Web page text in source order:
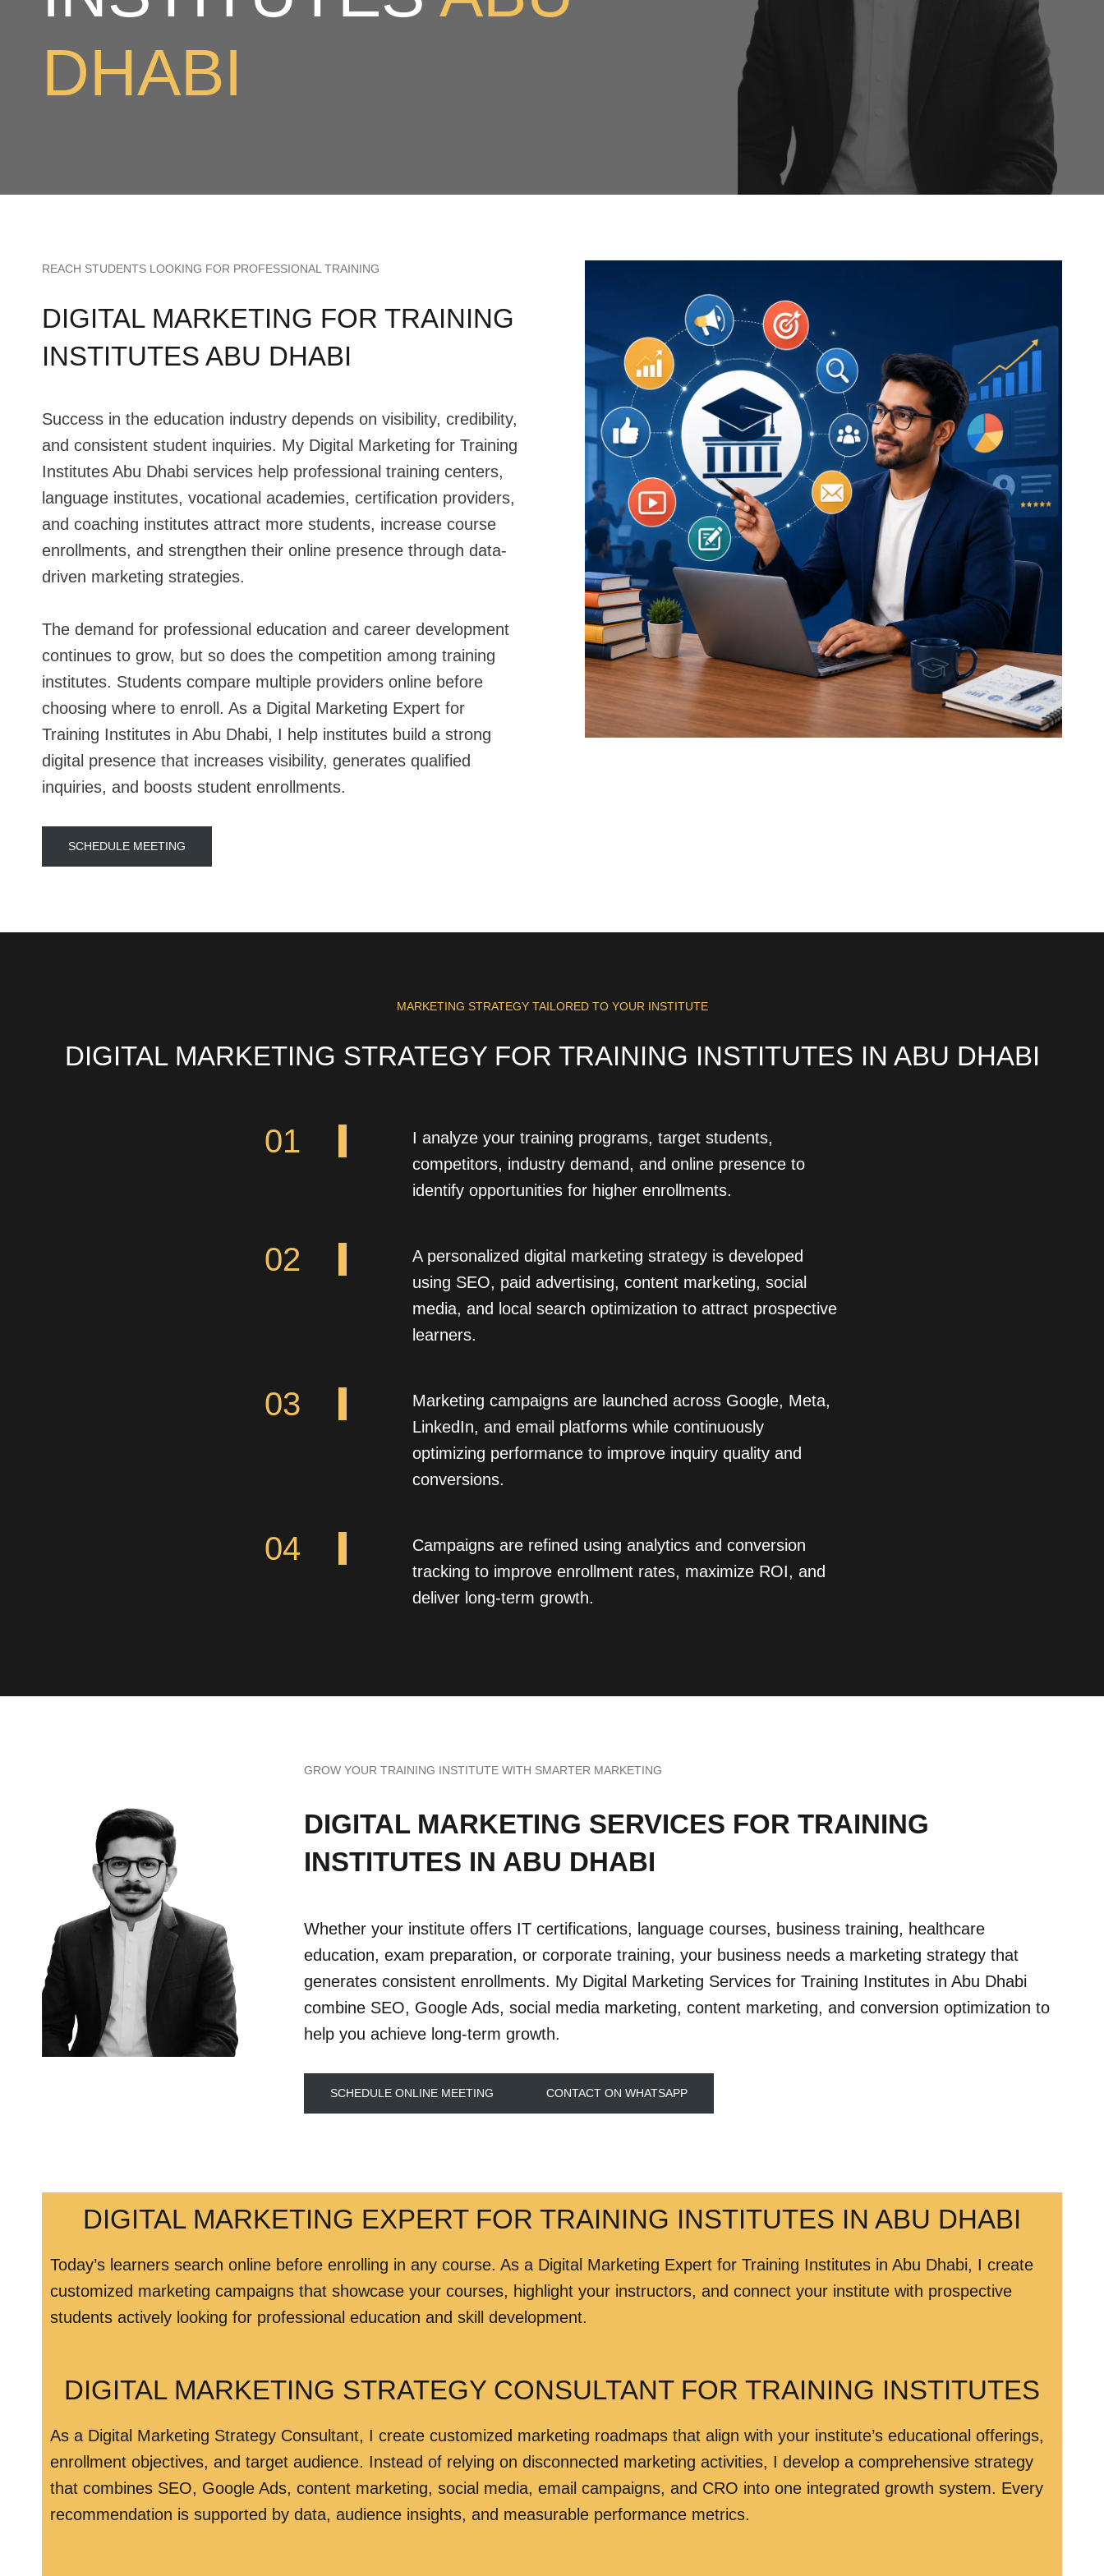
DHABI
REACH STUDENTS LOOKING FOR PROFESSIONAL TRAINING
DIGITAL MARKETING FOR TRAINING
INSTITUTES ABU DHABI
Success in the education industry depends on visibility, credibility,
and consistent student inquiries. My Digital Marketing for Training
Institutes Abu Dhabi services help professional training centers,
language institutes, vocational academies, certification providers,
and coaching institutes attract more students, increase course
enrollments, and strengthen their online presence through data-
driven marketing strategies.
The demand for professional education and career development
continues to grow, but so does the competition among training
institutes. Students compare multiple providers online before
choosing where to enroll. As a Digital Marketing Expert for
Training Institutes in Abu Dhabi, I help institutes build a strong
digital presence that increases visibility, generates qualified
inquiries, and boosts student enrollments.
SCHEDULE MEETING
MARKETING STRATEGY TAILORED TO YOUR INSTITUTE
DIGITAL MARKETING STRATEGY FOR TRAINING INSTITUTES IN ABU DHABI
01
I analyze your training programs, target students,
competitors, industry demand, and online presence to
identify opportunities for higher enrollments.
02
A personalized digital marketing strategy is developed
using SEO, paid advertising, content marketing, social
media, and local search optimization to attract prospective
learners.
03
Marketing campaigns are launched across Google, Meta,
LinkedIn, and email platforms while continuously
optimizing performance to improve inquiry quality and
conversions.
04
Campaigns are refined using analytics and conversion
tracking to improve enrollment rates, maximize ROI, and
deliver long-term growth.
GROW YOUR TRAINING INSTITUTE WITH SMARTER MARKETING
DIGITAL MARKETING SERVICES FOR TRAINING
INSTITUTES IN ABU DHABI
Whether your institute offers IT certifications, language courses, business training, healthcare
education, exam preparation, or corporate training, your business needs a marketing strategy that
generates consistent enrollments. My Digital Marketing Services for Training Institutes in Abu Dhabi
combine SEO, Google Ads, social media marketing, content marketing, and conversion optimization to
help you achieve long-term growth.
SCHEDULE ONLINE MEETING CONTACT ON WHATSAPP
DIGITAL MARKETING EXPERT FOR TRAINING INSTITUTES IN ABU DHABI
Today’s learners search online before enrolling in any course. As a Digital Marketing Expert for Training Institutes in Abu Dhabi, I create
customized marketing campaigns that showcase your courses, highlight your instructors, and connect your institute with prospective
students actively looking for professional education and skill development.
DIGITAL MARKETING STRATEGY CONSULTANT FOR TRAINING INSTITUTES
As a Digital Marketing Strategy Consultant, I create customized marketing roadmaps that align with your institute’s educational offerings,
enrollment objectives, and target audience. Instead of relying on disconnected marketing activities, I develop a comprehensive strategy
that combines SEO, Google Ads, content marketing, social media, email campaigns, and CRO into one integrated growth system. Every
recommendation is supported by data, audience insights, and measurable performance metrics.